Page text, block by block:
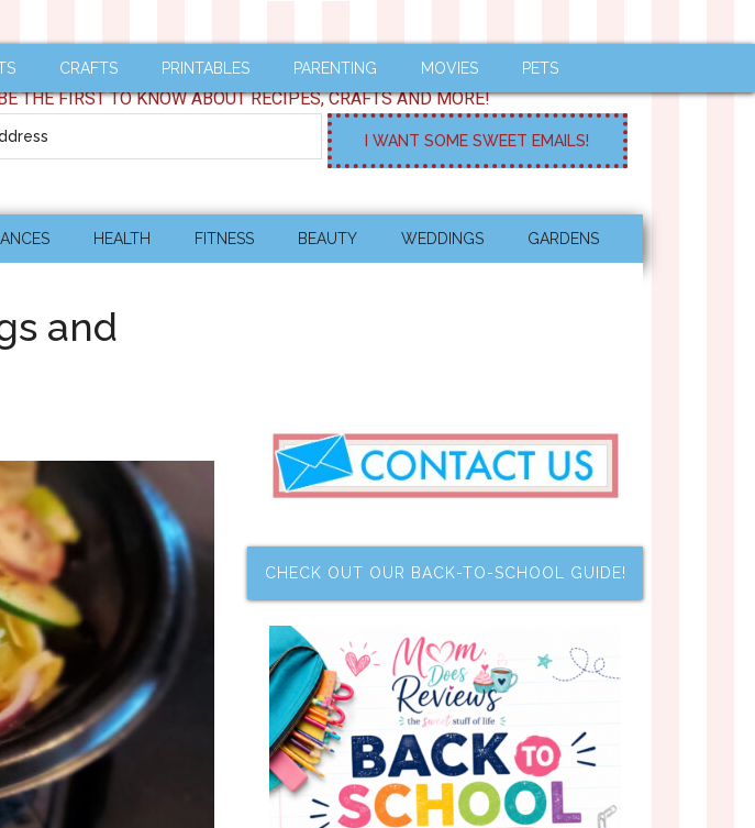
CRAFTS PRINTABLES PARENTING MOVIES PETS
THE FIRST TO KNOW ABOUT RECIPES, CRAFTS AND MORE!
HEALTH FITNESS BEAUTY WEDDINGS GARDENS
and
CHECK OUT OUR BACK-TO-SCHOOL GUIDE!